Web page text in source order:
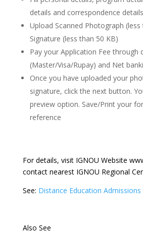
details and correspondence
Upload Scanned Photograph
Signature (less than 50 KB)
Pay your Application Fee through
(Master/Visa/Rupay) and Net
Once you have uploaded your
signature, click the next button.
preview option. Save/Print your
reference
For details, visit IGNOU Website
contact nearest IGNOU Regional
See: Distance Education Admissions
Also See